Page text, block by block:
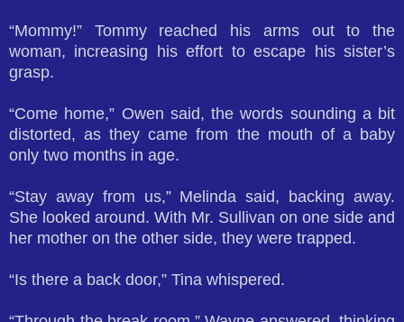
“Mommy!” Tommy reached his arms out to the
woman, increasing his effort to escape his sister’s
grasp.
“Come home,” Owen said, the words sounding a bit
distorted, as they came from the mouth of a baby
only two months in age.
“Stay away from us,” Melinda said, backing away.
She looked around. With Mr. Sullivan on one side and
her mother on the other side, they were trapped.
“Is there a back door,” Tina whispered.